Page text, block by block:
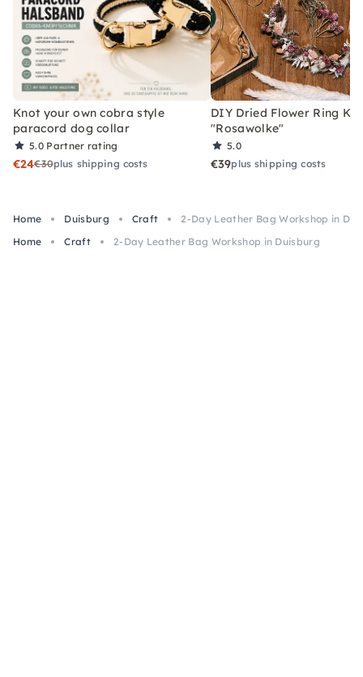
Knot your own cobra style
paracord dog collar
5.0 Partner rating
€24€30plus shipping costs
DIY Dried Flower Ring Kit
"Rosawolke"
5.0
€39plus shipping costs
Home Duisburg Craft
2-Day Leather Bag Workshop in
Home
Craft 2-Day Leather Bag Workshop in Duisburg